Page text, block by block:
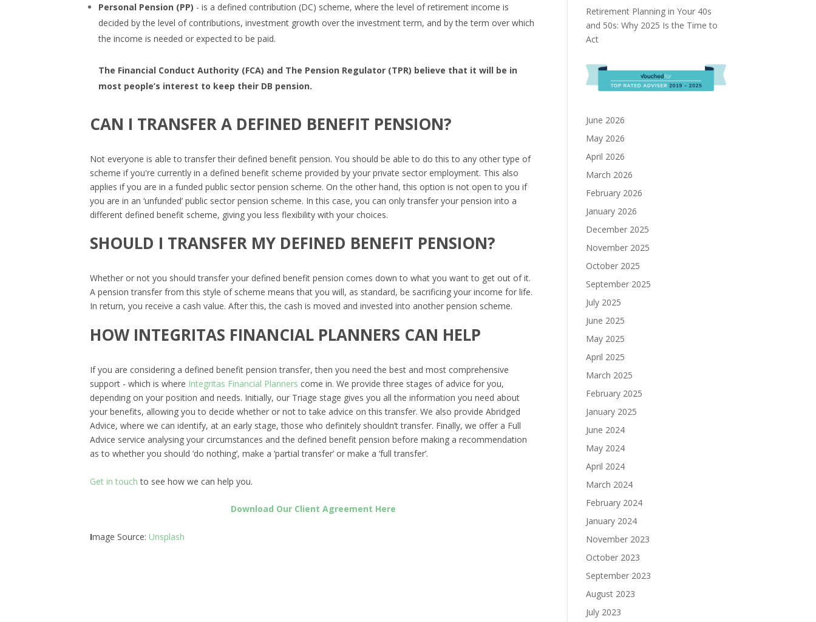
Personal Pension (PP) - is a defined contribution (DC) scheme, where the level of retirement income is
decided by the level of contributions, investment growth over the investment term, and by the term over which
the income is needed or expected to be paid.
The Financial Conduct Authority (FCA) and The Pension Regulator (TPR) believe that it will be in
most people’s interest to keep their DB pension.
CAN I TRANSFER A DEFINED BENEFIT PENSION?
Not everyone is able to transfer their defined benefit pension. You should be able to do this to any other type of
scheme if you're currently in a defined benefit scheme provided by your private sector employment. This also
applies if you are in a funded public sector pension scheme. On the other hand, this option is not open to you if
you are in an ‘unfunded’ public sector pension scheme. In this case, you can only transfer your pension into a
different defined benefit scheme, giving you less flexibility with your choices.
SHOULD I TRANSFER MY DEFINED BENEFIT PENSION?
Whether or not you should transfer your defined benefit pension comes down to what you want to get out of it.
A pension transfer from this style of scheme means that you will, as standard, be sacrificing your income for life.
In return, you receive a cash value. After this, the cash is moved and invested into another pension scheme.
HOW INTEGRITAS FINANCIAL PLANNERS CAN HELP
If you are considering a defined benefit pension transfer, then you need the best and most comprehensive
support - which is where Integritas Financial Planners come in. We provide three stages of advice for you,
depending on your position and needs. Initially, our Triage stage gives you all the information you need about
your benefits, allowing you to decide whether or not to take advice on this transfer. We also provide Abridged
Advice, where we can identify, at an early stage, those who definitely shouldn’t transfer. Finally, we offer a Full
Advice service analysing your circumstances and the defined benefit pension before making a recommendation
as to whether you should ‘do nothing’, make a ‘partial transfer’ or make a ‘full transfer’.
Get in touch to see how we can help you.
Download Our Client Agreement Here
Image Source: Unsplash
Retirement Planning in Your 40s
and 50s: Why 2025 Is the Time to
Act
June 2026
May 2026
April 2026
March 2026
February 2026
January 2026
December 2025
November 2025
October 2025
September 2025
July 2025
June 2025
May 2025
April 2025
March 2025
February 2025
January 2025
June 2024
May 2024
April 2024
March 2024
February 2024
January 2024
November 2023
October 2023
September 2023
August 2023
July 2023